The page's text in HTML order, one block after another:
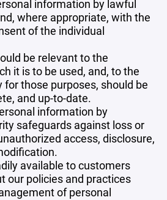
information by lawful
where appropriate, with the
of the individual
be relevant to the
it is to be used, and, to the
those purposes, should be
and up-to-date.
information by
safeguards against loss or
access, disclosure,
available to customers
our policies and practices
of personal